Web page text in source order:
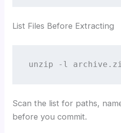
List Files Before Extracting
unzip -l
Scan the list for paths,
before you commit.